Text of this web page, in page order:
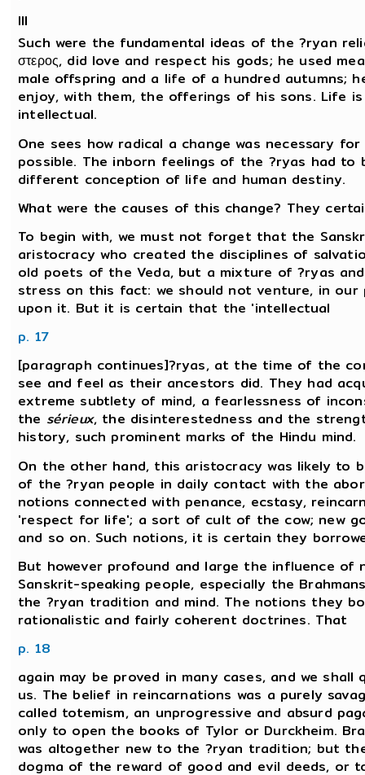
III
Such were the fundamental ideas of the ?ryan
στερος, did love and respect his gods; he used
male offspring and a life of a hundred autumns;
enjoy, with them, the offerings of his sons. Life
intellectual.
One sees how radical a change was necessary
possible. The inborn feelings of the ?ryas had
different conception of life and human destiny.
What were the causes of this change? They
To begin with, we must not forget that the
aristocracy who created the disciplines of
old poets of the Veda, but a mixture of ?ryas
stress on this fact: we should not venture, in
upon it. But it is certain that the 'intellectual
p. 17
[paragraph continues]?ryas, at the time of the
see and feel as their ancestors did. They had
extreme subtlety of mind, a fearlessness of
the sérieux, the disinterestedness and the
history, such prominent marks of the Hindu mind.
On the other hand, this aristocracy was likely to
of the ?ryan people in daily contact with the
notions connected with penance, ecstasy,
'respect for life'; a sort of cult of the cow; new
and so on. Such notions, it is certain they
But however profound and large the influence of
Sanskrit-speaking people, especially the
the ?ryan tradition and mind. The notions they
rationalistic and fairly coherent doctrines. That
p. 18
again may be proved in many cases, and we
us. The belief in reincarnations was a purely
called totemism, an unprogressive and absurd
only to open the books of Tylor or Durckheim.
was altogether new to the ?ryan tradition; but
dogma of the reward of good and evil deeds, or